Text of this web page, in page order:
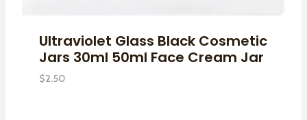
Ultraviolet Glass Black Cosmetic
Jars 30ml 50ml Face Cream Jar
$2.50